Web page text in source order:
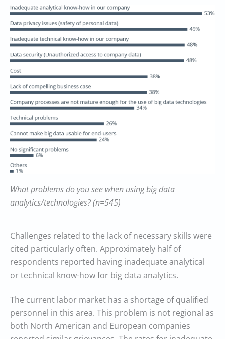
What problems do you see when using big data
analytics/technologies? (n=545)
Challenges related to the lack of necessary skills were
cited particularly often. Approximately half of
respondents reported having inadequate analytical
or technical know-how for big data analytics.
The current labor market has a shortage of qualified
personnel in this area. This problem is not regional as
both North American and European companies